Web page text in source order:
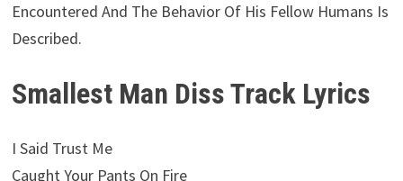
Encountered And The Behavior Of His Fellow Humans Is
Described.
Smallest Man Diss Track Lyrics
I Said Trust Me
Caught Your Pants On Fire